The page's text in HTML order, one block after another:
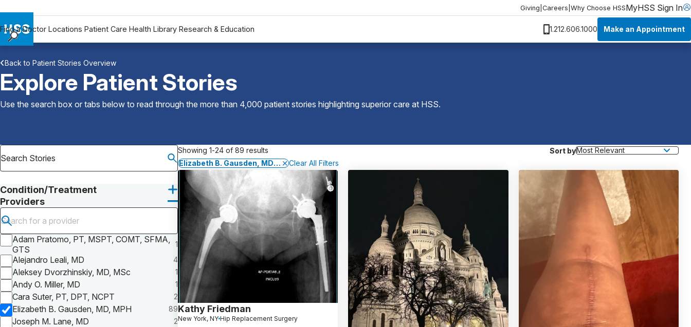
Giving Careers Why Choose HSSMyHSS Sign In
Find a Doctor Locations Patient Care Health Library Research & Education 1.212.606.1000 Make an Appointment
Locations
Patient Care
Health Library
Research & Education
Why Choose HSS
MyHSS Sign In
Back to Patient Stories Overview
Explore Patient Stories
Use the search box or tabs below to read through the more than 4,000 patient stories highlighting superior care at HSS.
Condition/Treatment
Providers
Submit search
Adam Pratomo, PT, MSPT, COMT, SFMA,
GTS
1
Alejandro Leali, MD 4
Aleksey Dvorzhinskiy, MD, MSc 1
Andy O. Miller, MD 1
Cara Suter, PT, DPT, NCPT 2
Elizabeth B. Gausden, MD, MPH 89
Joseph M. Lane, MD 2
Showing 1-24 of 89 results
Sort by
Elizabeth B. Gausden, MD, MPHClear All Filters
Kathy Friedman
New York, NY Hip Replacement Surgery